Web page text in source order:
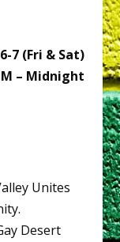
7 (Fri & Sat)
– Midnight
Unites
Desert